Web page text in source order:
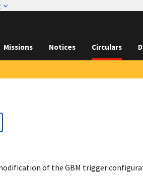
Missions Notices Circulars
of the GBM trigger